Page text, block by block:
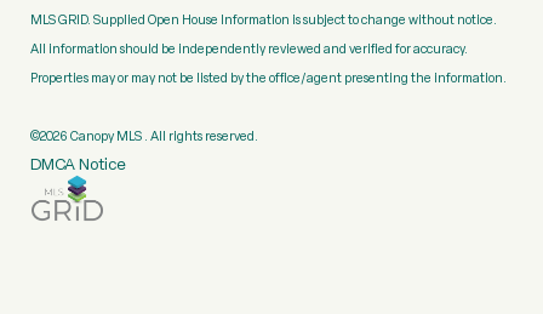
MLS GRID. Supplied Open House Information is subject to change without notice.
All information should be independently reviewed and verified for accuracy.
Properties may or may not be listed by the office/agent presenting the information.
©2026 Canopy MLS . All rights reserved.
DMCA Notice